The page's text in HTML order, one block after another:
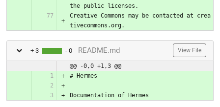
the public licenses.
Creative Commons may be contacted at crea
tivecommons.org.
+ 3 - 0 README.md View File
@@ -0,0 +1,3 @@
# Hermes
Documentation of Hermes